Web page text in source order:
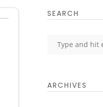
SEARCH
ARCHIVES